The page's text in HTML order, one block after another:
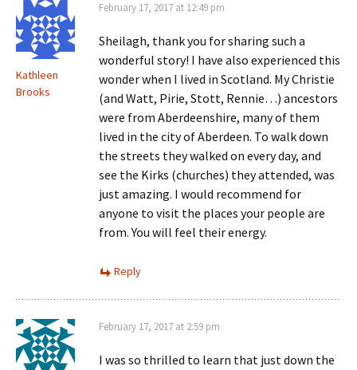
Kathleen
Brooks
February 17, 2017 at 12:49 pm
Sheilagh, thank you for sharing such a
wonderful story! I have also experienced this
wonder when I lived in Scotland. My Christie
(and Watt, Pirie, Stott, Rennie…) ancestors
were from Aberdeenshire, many of them
lived in the city of Aberdeen. To walk down
the streets they walked on every day, and
see the Kirks (churches) they attended, was
just amazing. I would recommend for
anyone to visit the places your people are
from. You will feel their energy.
Reply
February 17, 2017 at 2:59 pm
I was so thrilled to learn that just down the